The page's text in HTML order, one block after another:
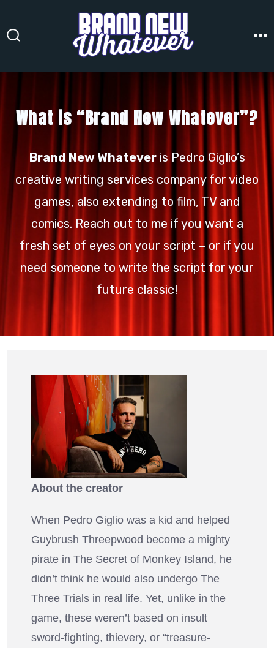
to
What is “Brand New Whatever”?
Brand New Whateveris Pedro Giglio’s
creative writing services company for video
games, also extending to film, TV and
comics. Reach out to me if you want a
fresh set of eyes on your script – or if you
need someone to write the script for your
future classic!
About the creator
When Pedro Giglio was a kid and helped
Guybrush Threepwood become a mighty
pirate in The Secret of Monkey Island, he
didn’t think he would also undergo The
Three Trials in real life. Yet, unlike in the
game, these weren’t based on insult
sword-fighting, thievery, or “treasure-